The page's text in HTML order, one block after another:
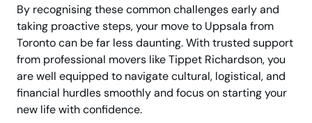
By recognising these common challenges early and
taking proactive steps, your move to Uppsala from
Toronto can be far less daunting. With trusted support
from professional movers like Tippet Richardson, you
are well equipped to navigate cultural, logistical, and
financial hurdles smoothly and focus on starting your
new life with confidence.